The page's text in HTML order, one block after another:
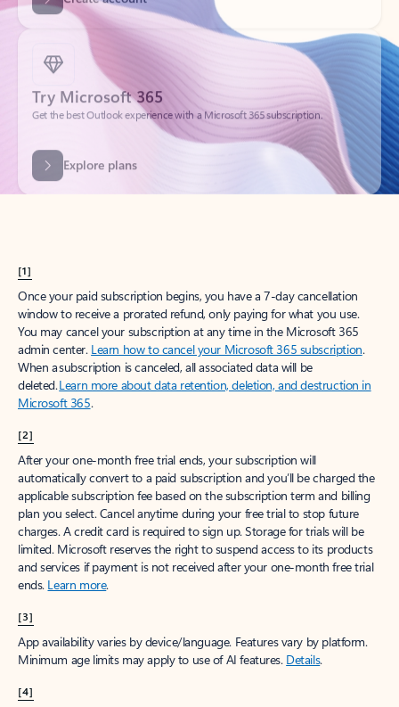
Try Microsoft 365
Get the best Outlook experience with a Microsoft 365 subscription.
Explore plans
[1]
Once your paid subscription begins, you have a 7-day cancellation
window to receive a prorated refund, only paying for what you use.
You may cancel your subscription at any time in the Microsoft 365
admin center. Learn how to cancel your Microsoft 365 subscription.
When a subscription is canceled, all associated data will be
deleted.Learn more about data retention, deletion, and destruction in
Microsoft 365.
[2]
After your one-month free trial ends, your subscription will
automatically convert to a paid subscription and you’ll be charged the
applicable subscription fee based on the subscription term and billing
plan you select. Cancel anytime during your free trial to stop future
charges. A credit card is required to sign up. Storage for trials will be
limited. Microsoft reserves the right to suspend access to its products
and services if payment is not received after your one-month free trial
ends. Learn more.
[3]
App availability varies by device/language. Features vary by platform.
Minimum age limits may apply to use of AI features. Details.
[4]